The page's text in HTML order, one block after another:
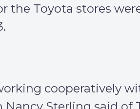
the Toyota stores
cooperatively